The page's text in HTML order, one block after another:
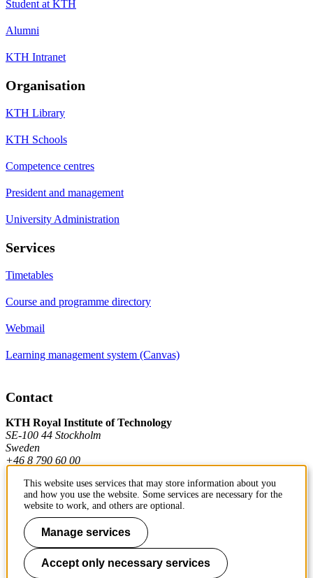
Student at KTH
Alumni
KTH Intranet
Organisation
KTH Library
KTH Schools
Competence centres
President and management
University Administration
Services
Timetables
Course and programme directory
Webmail
Learning management system (Canvas)
Contact
KTH Royal Institute of Technology
SE-100 44 Stockholm
Sweden
+46 8 790 60 00
Contact KTH
Work at KTH
Press and media
This website uses services that may store information about you
and how you use the website. Some services are necessary for the
website to work, and others are optional.
Manage services
Accept only necessary services